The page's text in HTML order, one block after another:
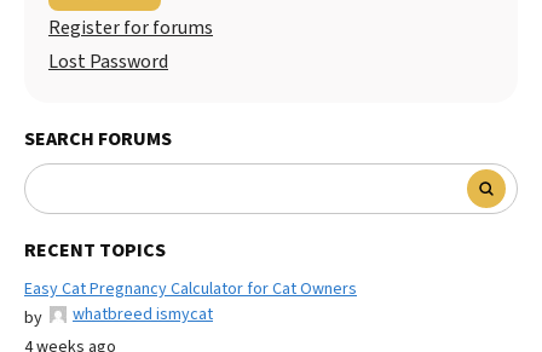
Register for forums
Lost Password
SEARCH FORUMS
RECENT TOPICS
Easy Cat Pregnancy Calculator for Cat Owners
by
whatbreed ismycat
4 weeks ago